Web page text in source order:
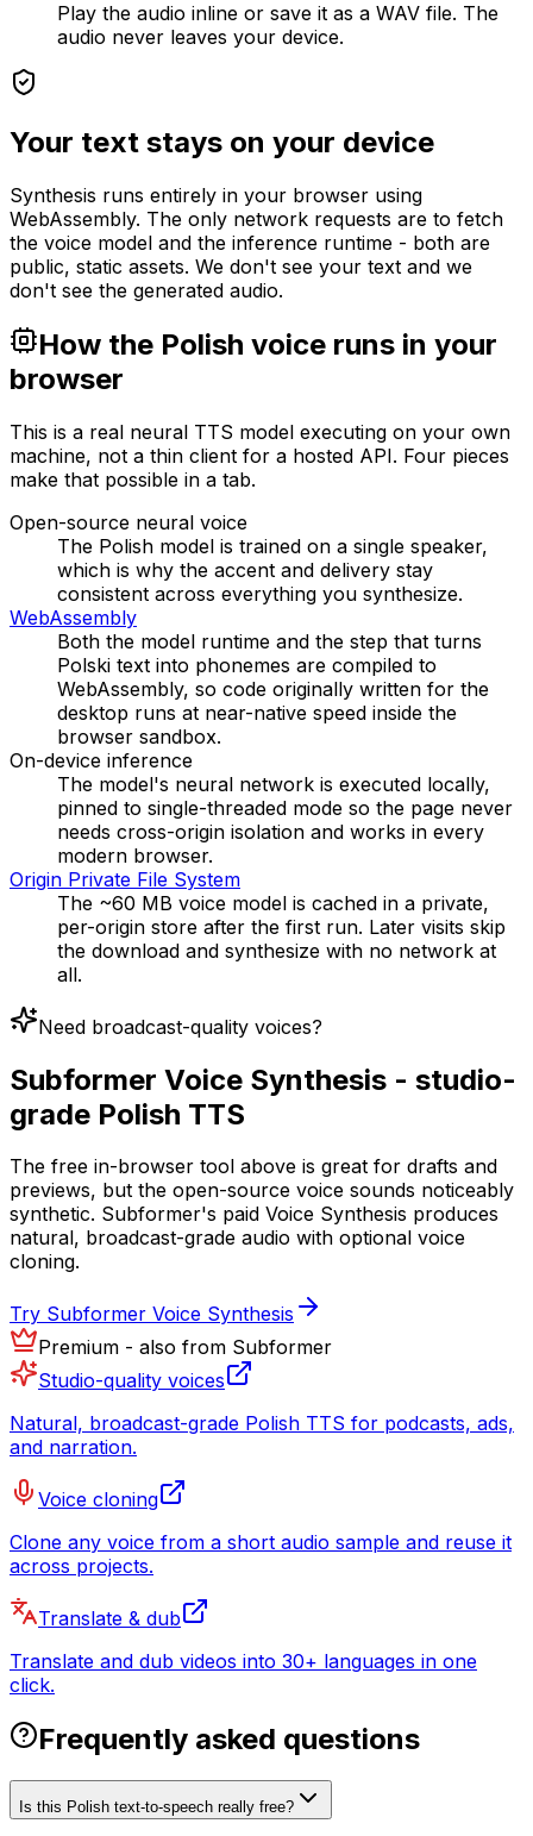
Play the audio inline or save it as a WAV file. The
audio never leaves your device.
Your text stays on your device
Synthesis runs entirely in your browser using
WebAssembly. The only network requests are to fetch
the voice model and the inference runtime - both are
public, static assets. We don't see your text and we
don't see the generated audio.
How the Polish voice runs in your
browser
This is a real neural TTS model executing on your own
machine, not a thin client for a hosted API. Four pieces
make that possible in a tab.
Open-source neural voice
The Polish model is trained on a single speaker,
which is why the accent and delivery stay
consistent across everything you synthesize.
WebAssembly
Both the model runtime and the step that turns
Polski text into phonemes are compiled to
WebAssembly, so code originally written for the
desktop runs at near-native speed inside the
browser sandbox.
On-device inference
The model's neural network is executed locally,
pinned to single-threaded mode so the page never
needs cross-origin isolation and works in every
modern browser.
Origin Private File System
The ~60 MB voice model is cached in a private,
per-origin store after the first run. Later visits skip
the download and synthesize with no network at
all.
Need broadcast-quality voices?
Subformer Voice Synthesis - studio-
grade Polish TTS
The free in-browser tool above is great for drafts and
previews, but the open-source voice sounds noticeably
synthetic. Subformer's paid Voice Synthesis produces
natural, broadcast-grade audio with optional voice
cloning.
Try Subformer Voice Synthesis
Premium - also from Subformer
Studio-quality voices
Natural, broadcast-grade Polish TTS for podcasts, ads,
and narration.
Voice cloning
Clone any voice from a short audio sample and reuse it
across projects.
Translate & dub
Translate and dub videos into 30+ languages in one
click.
Frequently asked questions
Is this Polish text-to-speech really free?